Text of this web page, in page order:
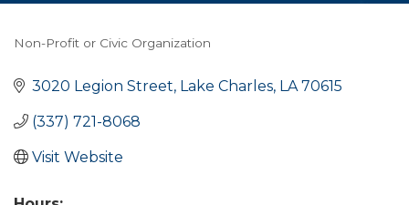
Non-Profit or Civic Organization
3020 Legion Street Lake Charles LA 70615
(337) 721-8068
Visit Website